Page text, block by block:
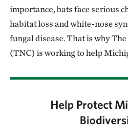
importance, bats face serious
habitat loss and white-nose
fungal disease. That is why
(TNC) is working to help
Help Protect